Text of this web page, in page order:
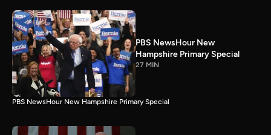
PBS NewsHour New
Hampshire Primary Special
27 MIN
PBS NewsHour New Hampshire Primary Special